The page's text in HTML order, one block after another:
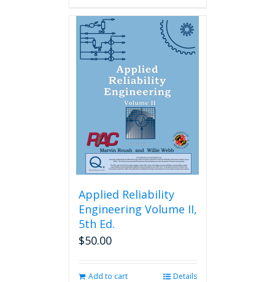
multiple
variants.
may
be
chosen
on
the
product
page
Applied Reliability
Engineering Volume II,
5th Ed.
$50.00
Add to cart Details